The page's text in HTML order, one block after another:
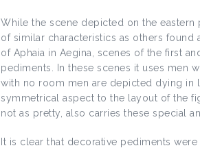
While the scene depicted on the
of similar characteristics as others
of Aphaia in Aegina, scenes of the first
pediments. In these scenes it uses men
with no room men are depicted dying in
symmetrical aspect to the layout of the
not as pretty, also carries these special
It is clear that decorative pediments